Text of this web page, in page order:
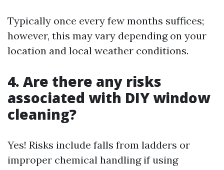
Typically once every few months suffices;
however, this may vary depending on your
location and local weather conditions.
4. Are there any risks
associated with DIY window
cleaning?
Yes! Risks include falls from ladders or
improper chemical handling if using